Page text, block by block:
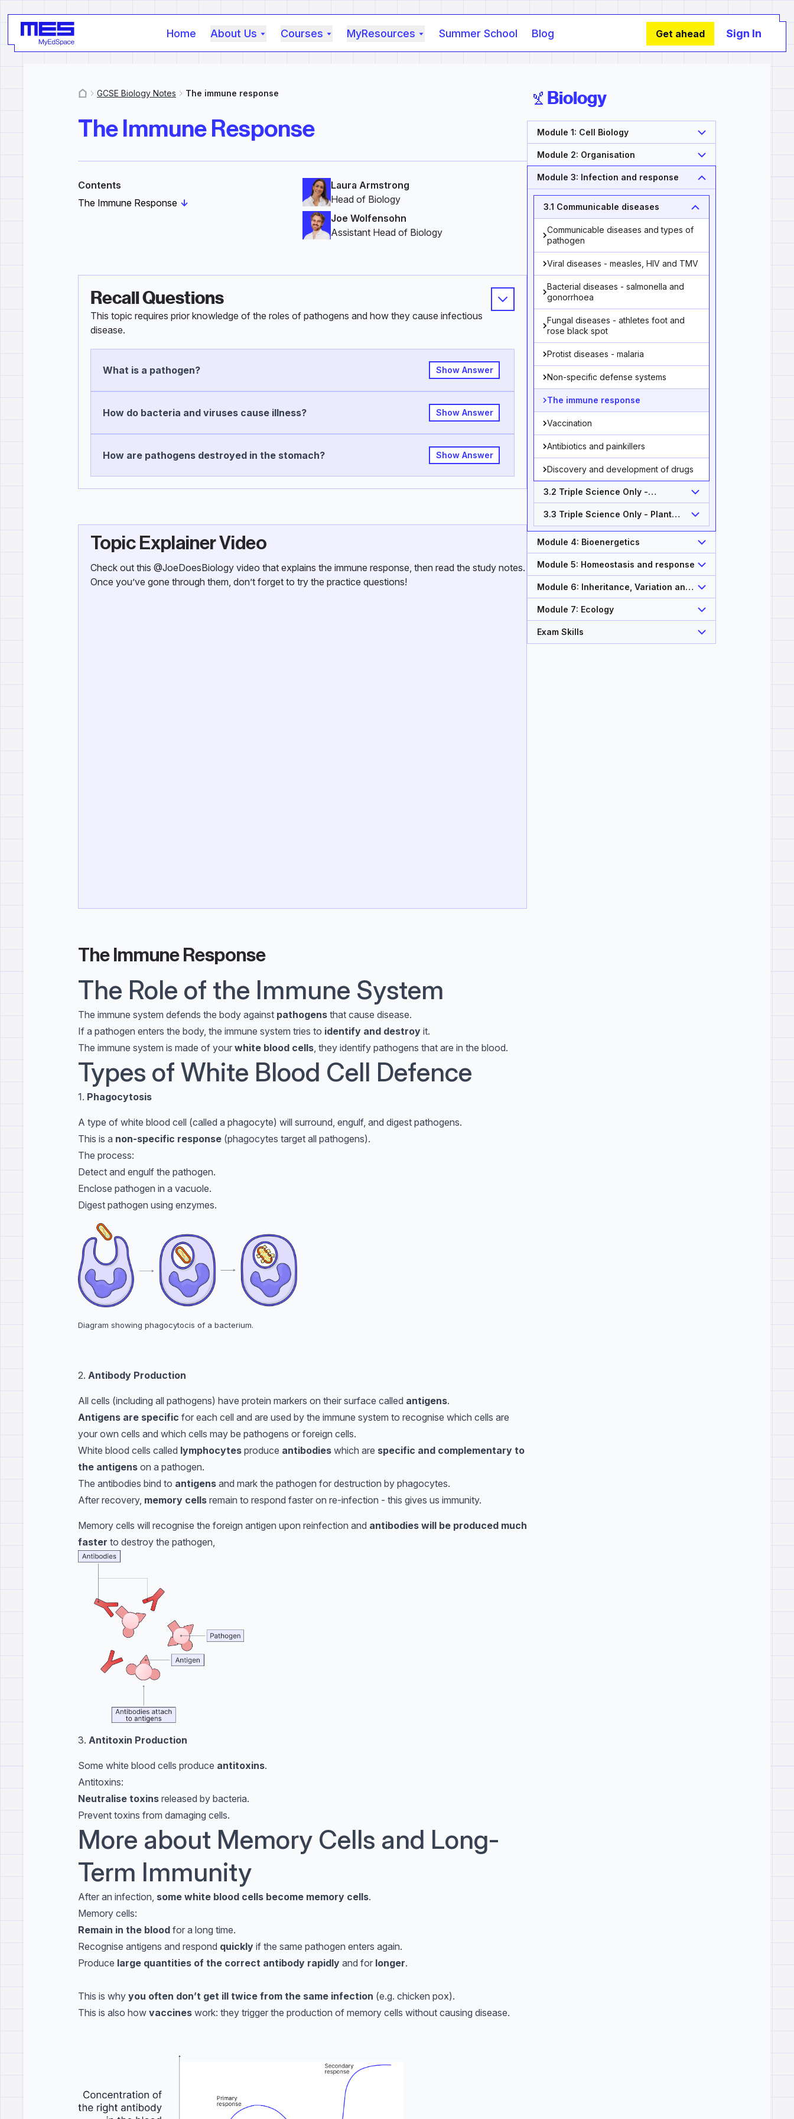
Home About Us Courses MyResources Summer School Blog Get ahead Sign In
GCSE Biology Notes The immune response
The Immune Response
Contents
The Immune Response ↓
Laura Armstrong
Head of Biology
Joe Wolfensohn
Assistant Head of Biology
Recall Questions
This topic requires prior knowledge of the roles of pathogens and how they cause infectious
disease.
What is a pathogen? Show Answer
How do bacteria and viruses cause illness? Show Answer
How are pathogens destroyed in the stomach? Show Answer
Topic Explainer Video
Check out this @JoeDoesBiology video that explains the immune response, then read the study notes.
Once you’ve gone through them, don’t forget to try the practice questions!
The Immune Response
The Role of the Immune System
The immune system defends the body against pathogens that cause disease.
If a pathogen enters the body, the immune system tries to identify and destroy it.
The immune system is made of your white blood cells, they identify pathogens that are in the blood.
Types of White Blood Cell Defence
1. Phagocytosis
A type of white blood cell (called a phagocyte) will surround, engulf, and digest pathogens.
This is a non-specific response (phagocytes target all pathogens).
The process:
Detect and engulf the pathogen.
Enclose pathogen in a vacuole.
Digest pathogen using enzymes.
Diagram showing phagocytocis of a bacterium.
2. Antibody Production
All cells (including all pathogens) have protein markers on their surface called antigens.
Antigens are specific for each cell and are used by the immune system to recognise which cells are
your own cells and which cells may be pathogens or foreign cells.
White blood cells called lymphocytes produce antibodies which are specific and complementary to
the antigens on a pathogen.
The antibodies bind to antigens and mark the pathogen for destruction by phagocytes.
After recovery, memory cells remain to respond faster on re-infection - this gives us immunity.
Memory cells will recognise the foreign antigen upon reinfection and antibodies will be produced much
faster to destroy the pathogen,
3. Antitoxin Production
Some white blood cells produce antitoxins.
Antitoxins:
Neutralise toxins released by bacteria.
Prevent toxins from damaging cells.
More about Memory Cells and Long-
Term Immunity
After an infection, some white blood cells become memory cells.
Memory cells:
Remain in the blood for a long time.
Recognise antigens and respond quickly if the same pathogen enters again.
Produce large quantities of the correct antibody rapidly and for longer.
This is why you often don’t get ill twice from the same infection (e.g. chicken pox).
This is also how vaccines work: they trigger the production of memory cells without causing disease.
Biology
Module 1: Cell Biology
Module 2: Organisation
Module 3: Infection and response
3.1 Communicable diseases
Communicable diseases and types of
pathogen
Viral diseases - measles, HIV and TMV
Bacterial diseases - salmonella and
gonorrhoea
Fungal diseases - athletes foot and
rose black spot
Protist diseases - malaria
Non-specific defense systems
The immune response
Vaccination
Antibiotics and painkillers
Discovery and development of drugs
3.2 Triple Science Only -
Monoclonal antibodies (Higher
Tier)
3.3 Triple Science Only - Plant
disease
Module 4: Bioenergetics
Module 5: Homeostasis and response
Module 6: Inheritance, Variation and
Evolution
Module 7: Ecology
Exam Skills